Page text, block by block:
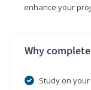
enhance your
Why
Study on